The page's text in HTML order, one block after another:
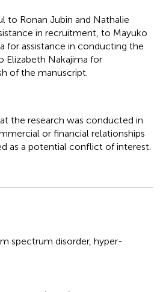
to Ronan Jubin and Nathalie
in recruitment, to Mayuko
for assistance in conducting the
Elizabeth Nakajima for
of the manuscript.
the research was conducted in
or financial relationships
as a potential conflict of interest.
spectrum disorder, hyper-